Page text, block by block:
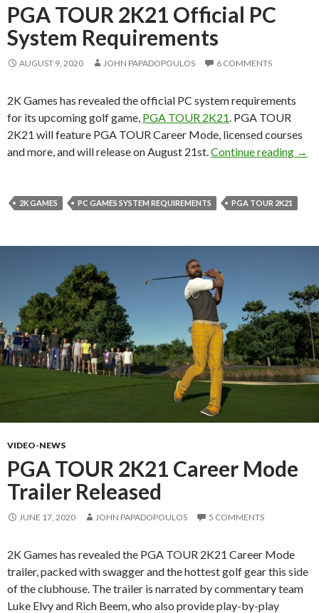
PGA TOUR 2K21 Official PC
System Requirements
AUGUST 9, 2020 JOHN PAPADOPOULOS 6 COMMENTS
2K Games has revealed the official PC system requirements
for its upcoming golf game, PGA TOUR 2K21 . PGA TOUR
2K21 will feature PGA TOUR Career Mode, licensed courses
and more, and will release on August 21st. Continue reading →
2K GAMES PC GAMES SYSTEM REQUIREMENTS PGA TOUR 2K21
VIDEO-NEWS
PGA TOUR 2K21 Career Mode
Trailer Released
JUNE 17, 2020 JOHN PAPADOPOULOS 5 COMMENTS
2K Games has revealed the PGA TOUR 2K21 Career Mode
trailer, packed with swagger and the hottest golf gear this side
of the clubhouse. The trailer is narrated by commentary team
Luke Elvy and Rich Beem, who also provide play-by-play